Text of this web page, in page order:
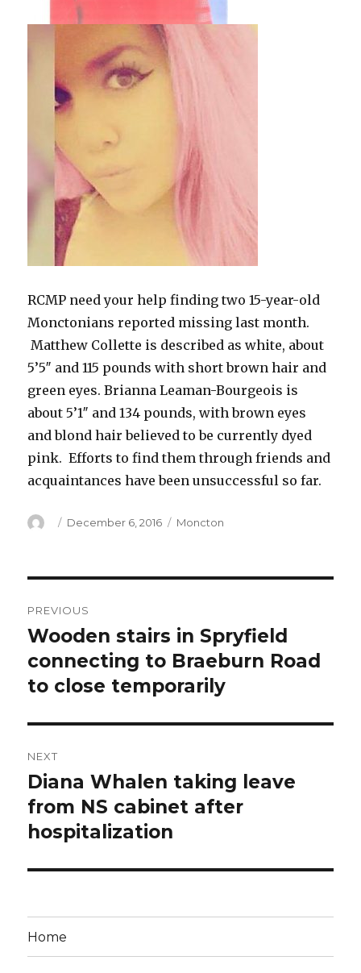
RCMP need your help finding two 15-year-old
Monctonians reported missing last month.
Matthew Collette is described as white, about
5’5″ and 115 pounds with short brown hair and
green eyes. Brianna Leaman-Bourgeois is
about 5’1″ and 134 pounds, with brown eyes
and blond hair believed to be currently dyed
pink. Efforts to find them through friends and
acquaintances have been unsuccessful so far.
Author
Posted
December 6, 2016 Categories
Moncton
navigation
PREVIOUS
Previous
post:
Wooden stairs in Spryfield
connecting to Braeburn Road
to close temporarily
NEXT
Next
post:
Diana Whalen taking leave
from NS cabinet after
hospitalization
Home